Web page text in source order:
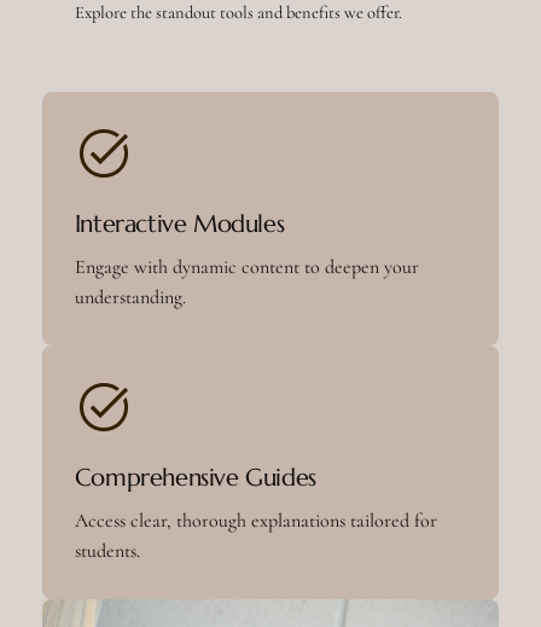
Explore the standout tools and benefits we offer.
Interactive Modules
Engage with dynamic content to deepen your
understanding.
Comprehensive Guides
Access clear, thorough explanations tailored for
students.